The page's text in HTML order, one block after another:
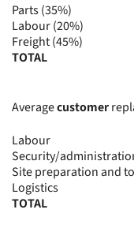
Parts (35%)
Labour (20%)
Freight (45%)
TOTAL
Averagecustomer
Labour
Security/
Site preparation and
Logistics
TOTAL